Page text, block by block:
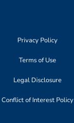
Privacy Policy
Terms of Use
Legal Disclosure
Conflict of Interest Policy